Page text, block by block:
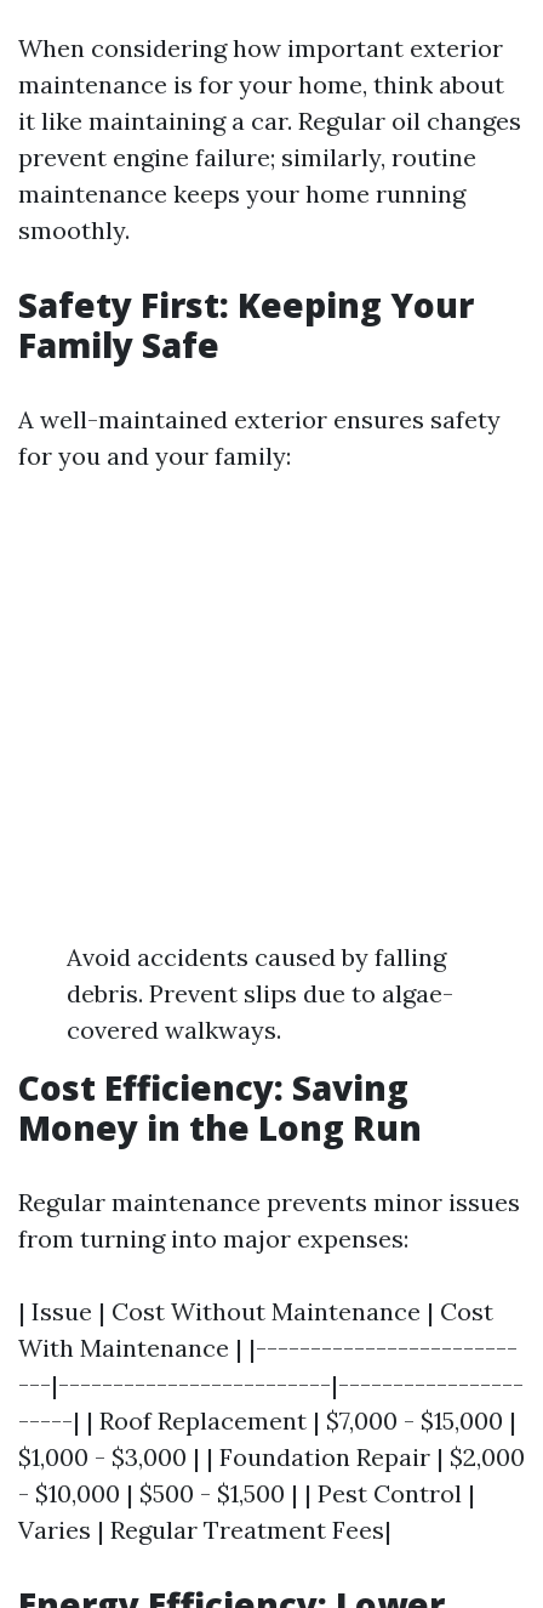
When considering how important exterior
maintenance is for your home, think about
it like maintaining a car. Regular oil changes
prevent engine failure; similarly, routine
maintenance keeps your home running
smoothly.
Safety First: Keeping Your
Family Safe
A well-maintained exterior ensures safety
for you and your family:
Avoid accidents caused by falling
debris. Prevent slips due to algae-
covered walkways.
Cost Efficiency: Saving
Money in the Long Run
Regular maintenance prevents minor issues
from turning into major expenses:
| Issue | Cost Without Maintenance | Cost
With Maintenance | |------------------------
---|-------------------------|-----------------
-----| | Roof Replacement | $7,000 - $15,000 |
$1,000 - $3,000 | | Foundation Repair | $2,000
- $10,000 | $500 - $1,500 | | Pest Control |
Varies | Regular Treatment Fees|